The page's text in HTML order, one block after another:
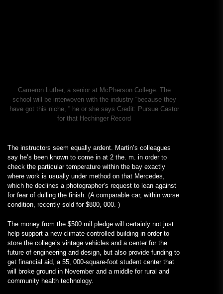
Cameron Luther, a senior at McPherson College. The
school will be interwoven with the industry “because they
have got this niche, ” he or she says Credit: Pursue Castor
for that Hechinger Record
The instructors seem equally ardent. Martin’s colleagues
say he’s been known to come in at 2 the. m. in order to
check the particular temperature within the bay exactly
where work is usually under method on that Mercedes,
which he declines a photographer’s request to lean against
for fear of dulling the finish. (A comparable car, within worse
condition, recently sold for $800, 000. )
The money from the $500 mil pledge will certainly not just
help support a new climate-controlled building in order to
store the college’s vintage vehicles and a center for the
future of engineering and design, but also provide funding to
get financial aid, a 55, 000-square-foot student center that
will broke ground in November and a middle for rural and
community health technology.